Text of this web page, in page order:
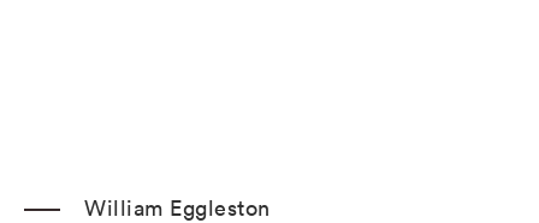
William Eggleston